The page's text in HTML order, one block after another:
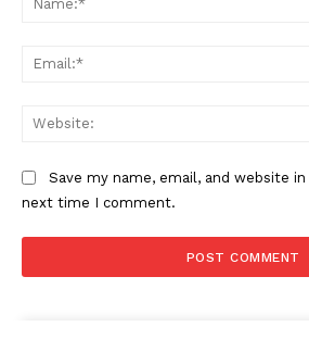
The
Save my name, email, and website
next time I comment.